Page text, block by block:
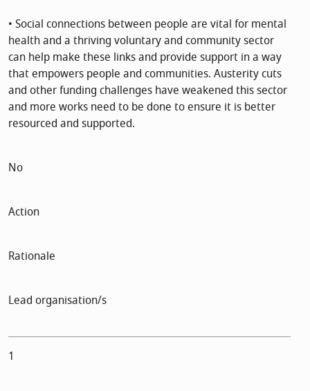
• Social connections between people are vital for mental
health and a thriving voluntary and community sector
can help make these links and provide support in a way
that empowers people and communities. Austerity cuts
and other funding challenges have weakened this sector
and more works need to be done to ensure it is better
resourced and supported.
No
Action
Rationale
Lead organisation/s
1